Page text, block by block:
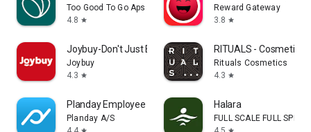
Too Good To Go Aps
4.8 star
Reward Gateway
3.8 star
Joybuy-Don't Just Buy!
Joybuy
4.3 star
RITUALS - Cosmetics
Rituals Cosmetics
4.3 star
Planday Employee Scheduling
Planday A/S
star
Halara
FULL SCALE FULL SPEED
star